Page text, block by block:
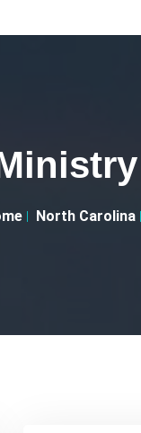
North Carolina